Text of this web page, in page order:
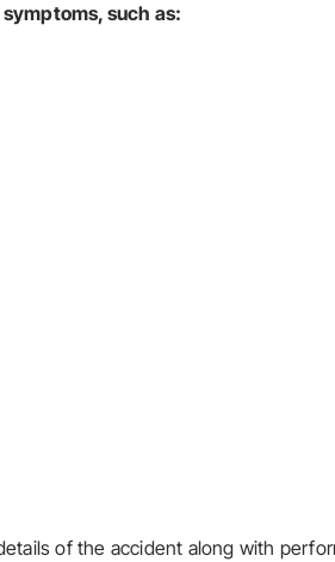
such as:
of the accident along with